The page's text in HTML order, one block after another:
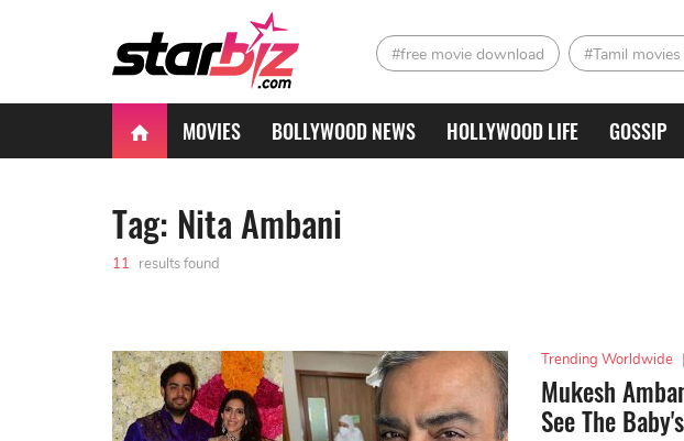
#free movie download #Tamil
MOVIES BOLLYWOOD NEWS HOLLYWOOD LIFE GOSSIP
Tag: Nita Ambani
11 results found
Trending Worldwide |
Mukesh
See The